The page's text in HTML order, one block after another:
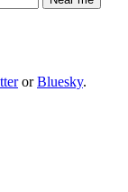
orBluesky.